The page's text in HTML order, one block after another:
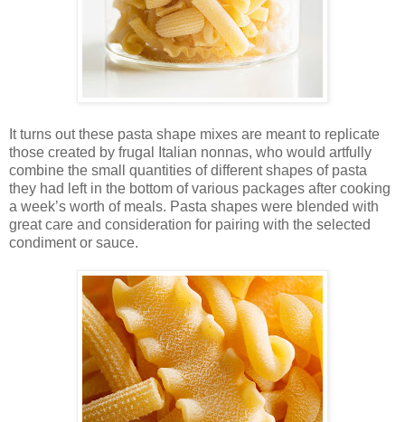
It turns out these pasta shape mixes are meant to replicate
those created by frugal Italian nonnas, who would artfully
combine the small quantities of different shapes of pasta
they had left in the bottom of various packages after cooking
a week’s worth of meals. Pasta shapes were blended with
great care and consideration for pairing with the selected
condiment or sauce.